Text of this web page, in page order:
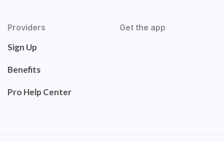
Providers
Sign Up
Benefits
Pro Help Center
Get the app